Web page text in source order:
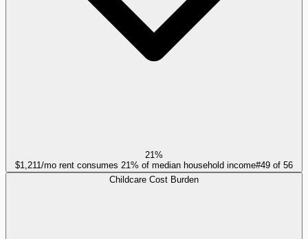
21%
$1,211/mo rent consumes 21% of median household income#49 of 56
Childcare Cost Burden